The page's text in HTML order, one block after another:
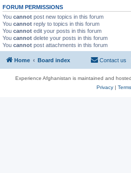
FORUM PERMISSIONS
You cannot post new topics in this forum
You cannot reply to topics in this forum
You cannot edit your posts in this forum
You cannot delete your posts in this forum
You cannot post attachments in this forum
Home Board index Contact us
Experience Afghanistan is maintained and
Privacy| Terms